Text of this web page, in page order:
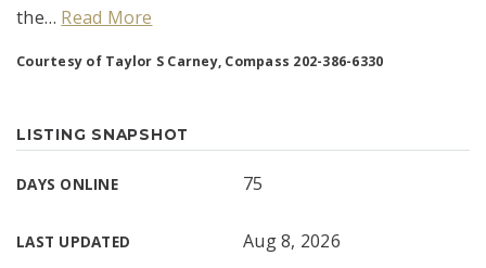
the… Read More
Courtesy of Taylor S Carney, Compass 202-386-6330
LISTING SNAPSHOT
DAYS ONLINE 75
LAST UPDATED Aug 8, 2026